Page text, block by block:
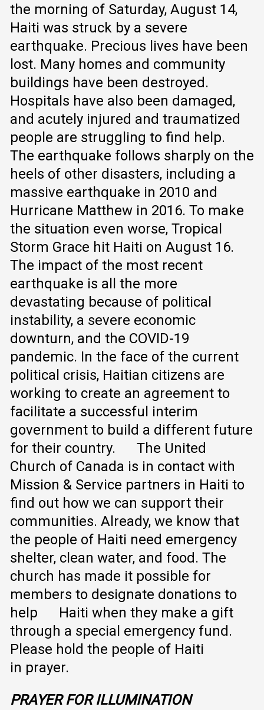
the morning of Saturday, August 14,
Haiti was struck by a severe
earthquake. Precious lives have been
lost. Many homes and community
buildings have been destroyed.
Hospitals have also been damaged,
and acutely injured and traumatized
people are struggling to find help.
The earthquake follows sharply on the
heels of other disasters, including a
massive earthquake in 2010 and
Hurricane Matthew in 2016. To make
the situation even worse, Tropical
Storm Grace hit Haiti on August 16.
The impact of the most recent
earthquake is all the more
devastating because of political
instability, a severe economic
downturn, and the COVID-19
pandemic. In the face of the current
political crisis, Haitian citizens are
working to create an agreement to
facilitate a successful interim
government to build a different future
for their country.
The United
Church of Canada is in contact with
Mission & Service partners in Haiti to
find out how we can support their
communities. Already, we know that
the people of Haiti need emergency
shelter, clean water, and food. The
church has made it possible for
members to designate donations to
help Haiti when they make a gift
through a special emergency fund.
Please hold the people of Haiti
in prayer.
PRAYER FOR ILLUMINATION